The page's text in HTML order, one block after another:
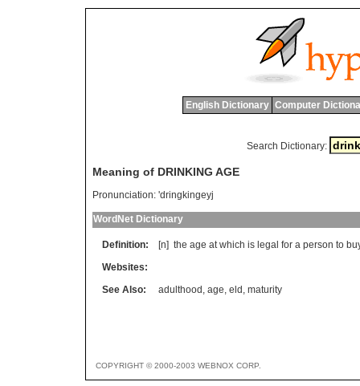
English Dictionary Computer
Search Dictionary:
Meaning of DRINKING AGE
Pronunciation: 'dringkingeyj
WordNet Dictionary
Definition: [n] the age at which is legal for a person to
Websites:
See Also:
adulthood , age, eld , maturity
COPYRIGHT © 2000-2003 WEBNOX CORP.